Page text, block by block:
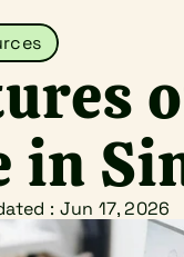
in
: Jun 17, 2026